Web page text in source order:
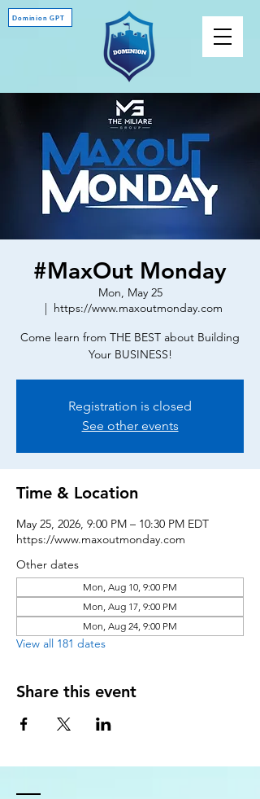
Dominion GPT
#MaxOut Monday
Mon, May 25
  |
https://www.maxoutmonday.com
Come learn from THE BEST about Building
Your BUSINESS!
Registration is closed
See other events
Time & Location
May 25, 2026, 9:00 PM – 10:30 PM EDT
https://www.maxoutmonday.com
Other dates
Mon, Aug 10, 9:00 PM
Mon, Aug 17, 9:00 PM
Mon, Aug 24, 9:00 PM
View all 181 dates
Share this event